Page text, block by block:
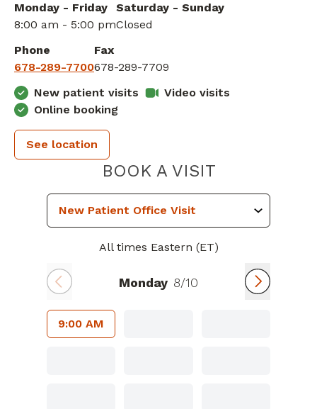
Monday - Friday
8:00 am - 5:00 pm
Saturday - Sunday
Closed
Phone
678-289-7700
Fax
678-289-7709
New patient visits
Video visits
Online booking
See location
BOOK A VISITPIEDMONT
All times Eastern (ET)
Monday 8/10
9:00 AM